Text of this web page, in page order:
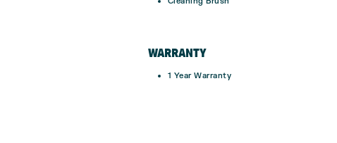
WARRANTY
1 Year Warranty